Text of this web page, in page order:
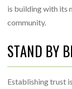
is building with its
community.
STAND BY
Establishing trust